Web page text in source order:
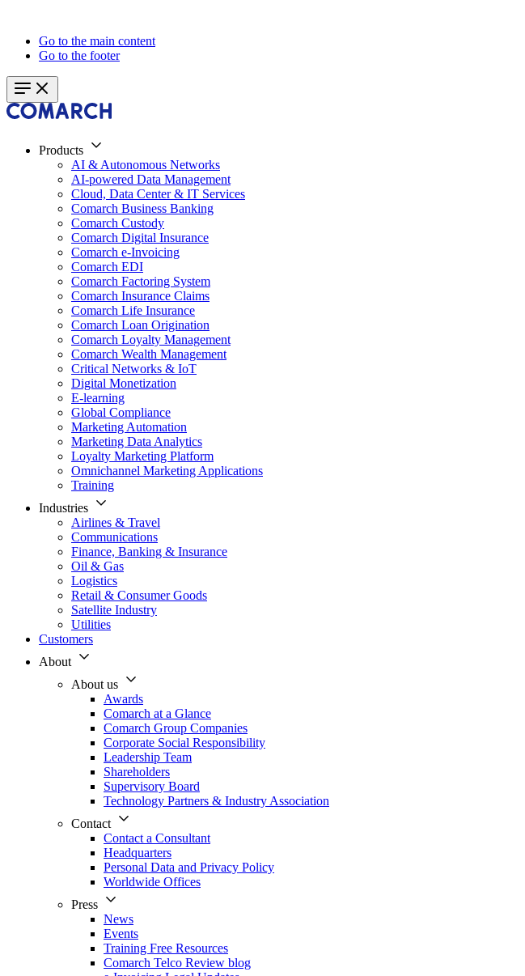
Go to the main content
Go to the footer
Products
AI & Autonomous Networks
AI-powered Data Management
Cloud, Data Center & IT Services
Comarch Business Banking
Comarch Custody
Comarch Digital Insurance
Comarch e-Invoicing
Comarch EDI
Comarch Factoring System
Comarch Insurance Claims
Comarch Life Insurance
Comarch Loan Origination
Comarch Loyalty Management
Comarch Wealth Management
Critical Networks & IoT
Digital Monetization
E-learning
Global Compliance
Marketing Automation
Marketing Data Analytics
Loyalty Marketing Platform
Omnichannel Marketing Applications
Training
Industries
Airlines & Travel
Communications
Finance, Banking & Insurance
Oil & Gas
Logistics
Retail & Consumer Goods
Satellite Industry
Utilities
Customers
About
About us
Awards
Comarch at a Glance
Comarch Group Companies
Corporate Social Responsibility
Leadership Team
Shareholders
Supervisory Board
Technology Partners & Industry Association
Contact
Contact a Consultant
Headquarters
Personal Data and Privacy Policy
Worldwide Offices
Press
News
Events
Training Free Resources
Comarch Telco Review blog